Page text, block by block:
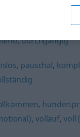
,durchgängig
, pauschal,
,
,vollauf,voll